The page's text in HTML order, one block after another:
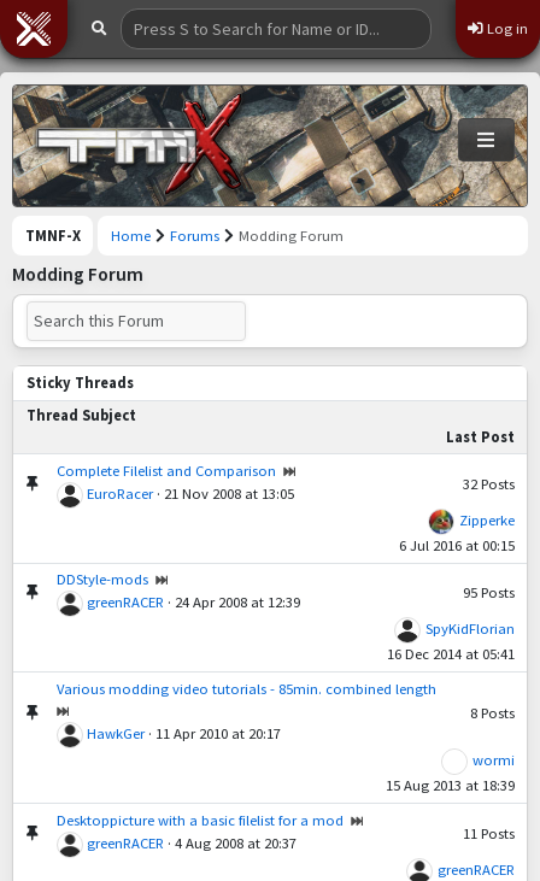
Log in
TMNF-X Home Forums Modding Forum
Modding Forum
Sticky Threads
Thread Subject
Last Post
Complete Filelist and Comparison
EuroRacer· 21 Nov 2008 at 13:05
32Posts
Zipperke
6 Jul 2016 at 00:15
DDStyle-mods
greenRACER · 24 Apr 2008 at 12:39
95Posts
SpyKidFlorian
16 Dec 2014 at 05:41
Various modding video tutorials - 85min. combined length
HawkGer· 11 Apr 2010 at 20:17
8Posts
wormi
15 Aug 2013 at 18:39
Desktoppicture with a basic filelist for a mod
greenRACER · 4 Aug 2008 at 20:37
11 Posts
greenRACER